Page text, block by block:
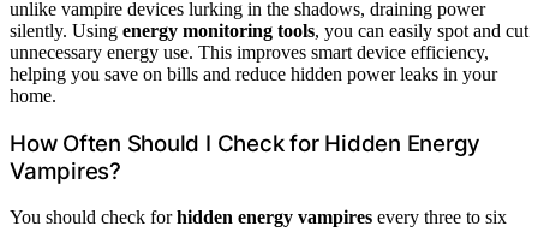
unlike vampire devices lurking in the shadows, draining power
silently. Using energy monitoring tools, you can easily spot and cut
unnecessary energy use. This improves smart device efficiency,
helping you save on bills and reduce hidden power leaks in your
home.
How Often Should I Check for Hidden Energy
Vampires?
You should check forhidden energy vampires every three to six